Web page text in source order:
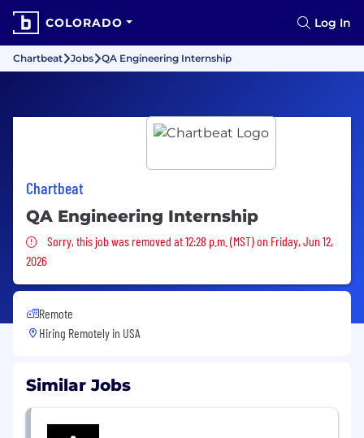
COLORADO Log In
Chartbeat Jobs QA Engineering Internship
Chartbeat
QA Engineering Internship
Sorry, this job was removed
Sorry, this job was removed at 12:28 p.m. (MST) on Friday, Jun 12,
2026
Remote
Hiring Remotely in USA
Similar Jobs